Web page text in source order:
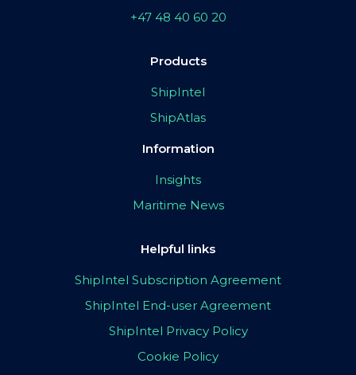
+47 48 40 60 20
Products
ShipIntel
ShipAtlas
Information
Insights
Maritime News
Helpful links
ShipIntel Subscription Agreement
ShipIntel End-user Agreement
ShipIntel Privacy Policy
Cookie Policy